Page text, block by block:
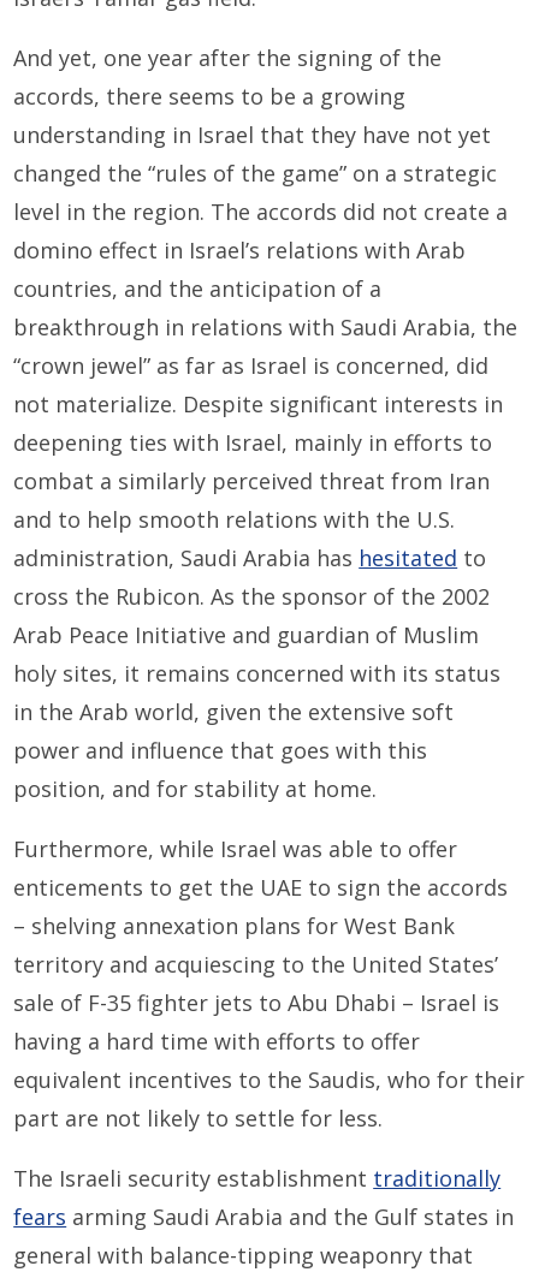
And yet, one year after the signing of the
accords, there seems to be a growing
understanding in Israel that they have not yet
changed the “rules of the game” on a strategic
level in the region. The accords did not create a
domino effect in Israel’s relations with Arab
countries, and the anticipation of a
breakthrough in relations with Saudi Arabia, the
“crown jewel” as far as Israel is concerned, did
not materialize. Despite significant interests in
deepening ties with Israel, mainly in efforts to
combat a similarly perceived threat from Iran
and to help smooth relations with the U.S.
administration, Saudi Arabia has hesitated to
cross the Rubicon. As the sponsor of the 2002
Arab Peace Initiative and guardian of Muslim
holy sites, it remains concerned with its status
in the Arab world, given the extensive soft
power and influence that goes with this
position, and for stability at home.
Furthermore, while Israel was able to offer
enticements to get the UAE to sign the accords
– shelving annexation plans for West Bank
territory and acquiescing to the United States’
sale of F-35 fighter jets to Abu Dhabi – Israel is
having a hard time with efforts to offer
equivalent incentives to the Saudis, who for their
part are not likely to settle for less.
The Israeli security establishment traditionally
fears arming Saudi Arabia and the Gulf states in
general with balance-tipping weaponry that